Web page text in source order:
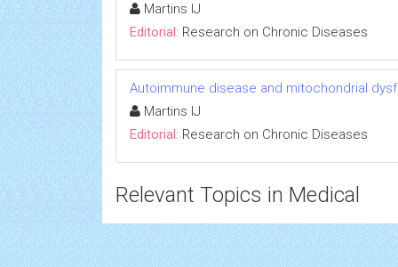
Martins IJ
Editorial: Research on Chronic Diseases
Autoimmune disease and mitochondrial
Martins IJ
Editorial: Research on Chronic Diseases
Relevant Topics in Medical